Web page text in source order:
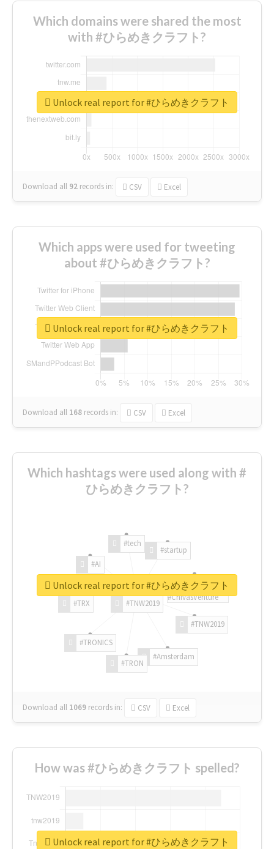
Which domains were shared the most
with #ひらめきクラフト?
Download all 92 records in: CSV Excel
Unlock real report for #ひらめきクラフト
Which apps were used for tweeting
about #ひらめきクラフト?
Download all 168 records in: CSV Excel
Unlock real report for #ひらめきクラフト
Which hashtags were used along with #
ひらめきクラフト?
#TNW2019
#TNW2019
#Amsterdam
#TRON
#TRONICS
#TRX
#AI
#tech
#startup
#ChivasVenture
Download all 1069 records in: CSV Excel
Unlock real report for #ひらめきクラフト
How was #ひらめきクラフト spelled?
Unlock real report for #ひらめきクラフト